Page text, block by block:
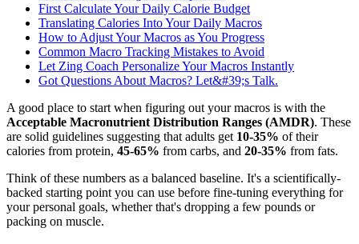
First Calculate Your Daily Calorie Budget
Translating Calories Into Your Daily Macros
How to Adjust Your Macros as You Progress
Common Macro Tracking Mistakes to Avoid
Let Zing Coach Personalize Your Macros Instantly
Got Questions About Macros? Let&#39;s Talk.
A good place to start when figuring out your macros is with the
Acceptable Macronutrient Distribution Ranges (AMDR). These
are solid guidelines suggesting that adults get 10-35% of their
calories from protein, 45-65% from carbs, and 20-35% from fats.
Think of these numbers as a balanced baseline. It's a scientifically-
backed starting point you can use before fine-tuning everything for
your personal goals, whether that's dropping a few pounds or
packing on muscle.